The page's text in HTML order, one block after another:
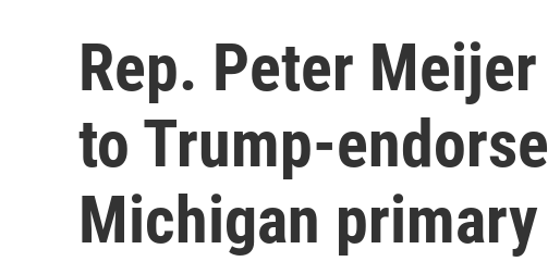
Rep. Peter
to Trump-
Michigan primary